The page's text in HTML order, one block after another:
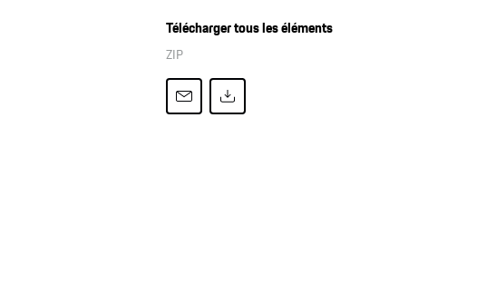
Télécharger tous les éléments
ZIP